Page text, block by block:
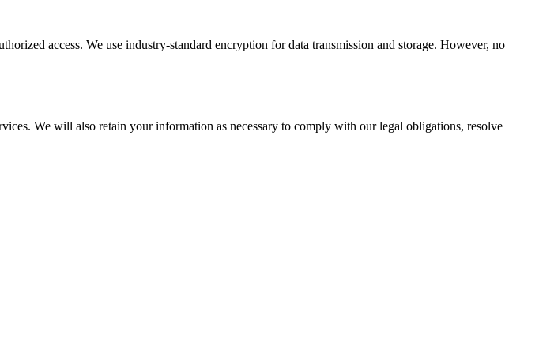
access. We use industry-standard encryption for data transmission and storage. However, no
We will also retain your information as necessary to comply with our legal obligations, resolve